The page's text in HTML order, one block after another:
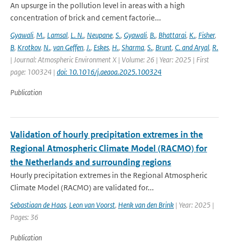
An upsurge in the pollution level in areas with a high
concentration of brick and cement factorie...
Gyawali, M., Lamsal, L. N., Neupane, S., Gyawali, B., Bhattarai, K., Fisher,
B, Krotkov, N., van Geffen, J., Eskes, H., Sharma, S., Brunt, C. and Aryal, R.
| Journal: Atmospheric Environment X | Volume: 26 | Year: 2025 | First
page: 100324 | doi: 10.1016/j.aeaoa.2025.100324
Publication
Validation of hourly precipitation extremes in the
Regional Atmospheric Climate Model (RACMO) for
the Netherlands and surrounding regions
Hourly precipitation extremes in the Regional Atmospheric
Climate Model (RACMO) are validated for...
Sebastiaan de Haas, Leon van Voorst, Henk van den Brink | Year: 2025 |
Pages: 36
Publication